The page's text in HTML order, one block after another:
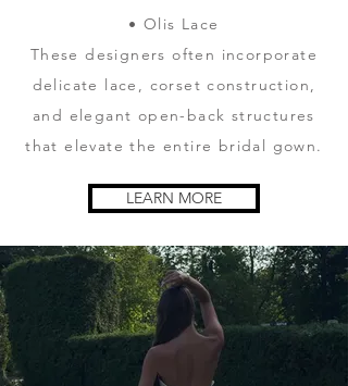
• Olis Lace
These designers often incorporate
delicate lace, corset construction,
and elegant open-back structures
that elevate the entire bridal gown.
LEARN MORE